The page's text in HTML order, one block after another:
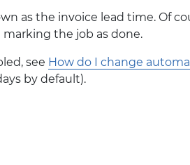
as the invoice lead time. Of
the job as done.
see How do I change
by default).